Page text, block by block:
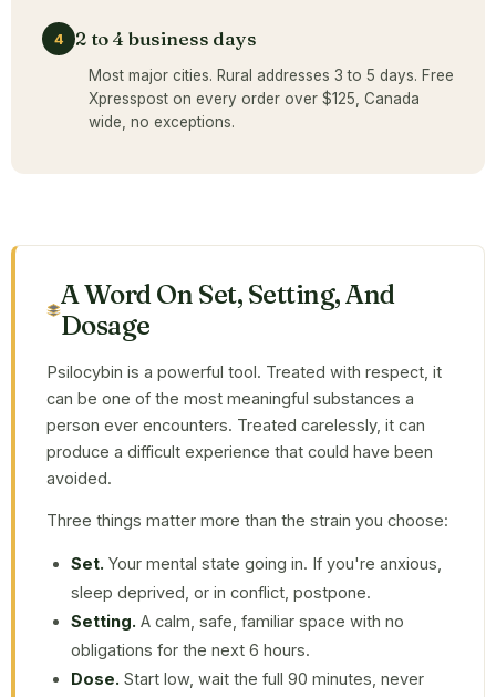
4 2 to 4 business days
Most major cities. Rural addresses 3 to 5 days. Free
Xpresspost on every order over $125, Canada
wide, no exceptions.
A Word On Set, Setting, And
Dosage
Psilocybin is a powerful tool. Treated with respect, it
can be one of the most meaningful substances a
person ever encounters. Treated carelessly, it can
produce a difficult experience that could have been
avoided.
Three things matter more than the strain you choose:
Set. Your mental state going in. If you're anxious,
sleep deprived, or in conflict, postpone.
Setting. A calm, safe, familiar space with no
obligations for the next 6 hours.
Dose. Start low, wait the full 90 minutes, never